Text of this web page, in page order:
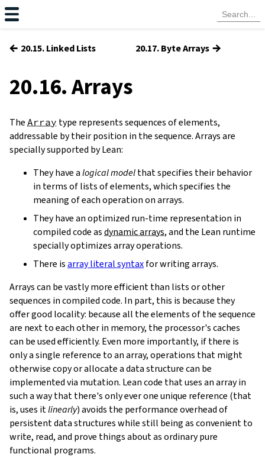
← 20.15. Linked Lists 20.17. Byte Arrays →
20.16. Arrays
The Array type represents sequences of elements,
addressable by their position in the sequence. Arrays are
specially supported by Lean:
They have alogical modelthat specifies their behavior
in terms of lists of elements, which specifies the
meaning of each operation on arrays.
They have an optimized run-time representation in
compiled code asdynamic arrays, and the Lean runtime
specially optimizes array operations.
There isarray literal syntaxfor writing arrays.
Arrays can be vastly more efficient than lists or other
sequences in compiled code. In part, this is because they
offer good locality: because all the elements of the sequence
are next to each other in memory, the processor's caches
can be used efficiently. Even more importantly, if there is
only a single reference to an array, operations that might
otherwise copy or allocate a data structure can be
implemented via mutation. Lean code that uses an array in
such a way that there's only ever one unique reference (that
is, uses itlinearly) avoids the performance overhead of
persistent data structures while still being as convenient to
write, read, and prove things about as ordinary pure
functional programs.